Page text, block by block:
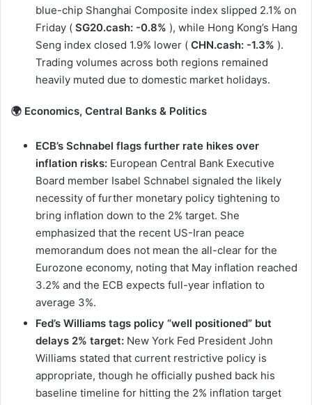
blue-chip Shanghai Composite index slipped 2.1% on
Friday ( SG20.cash: -0.8% ), while Hong Kong’s Hang
Seng index closed 1.9% lower ( CHN.cash: -1.3% ).
Trading volumes across both regions remained
heavily muted due to domestic market holidays.
🌍 Economics, Central Banks & Politics
ECB’s Schnabel flags further rate hikes over
inflation risks: European Central Bank Executive
Board member Isabel Schnabel signaled the likely
necessity of further monetary policy tightening to
bring inflation down to the 2% target. She
emphasized that the recent US-Iran peace
memorandum does not mean the all-clear for the
Eurozone economy, noting that May inflation reached
3.2% and the ECB expects full-year inflation to
average 3%.
Fed’s Williams tags policy “well positioned” but
delays 2% target: New York Fed President John
Williams stated that current restrictive policy is
appropriate, though he officially pushed back his
baseline timeline for hitting the 2% inflation target